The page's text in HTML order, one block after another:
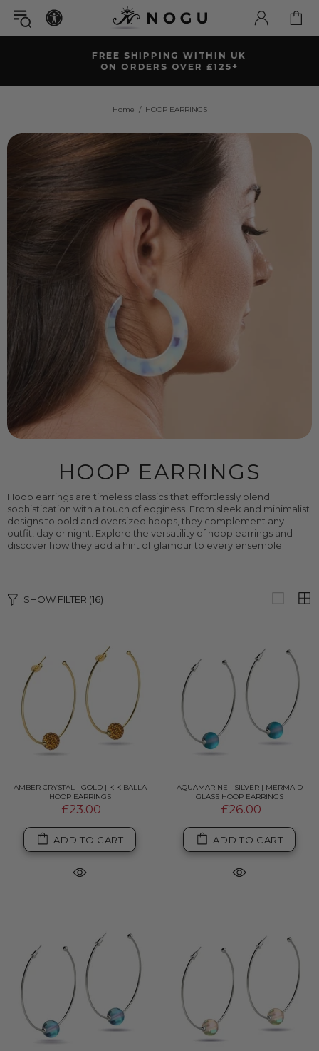
FREE SHIPPING WITHIN UK
ON ORDERS OVER £125+
Home HOOP EARRINGS
HOOP EARRINGS
Hoop earrings are timeless classics that effortlessly blend
sophistication with a touch of edginess. From sleek and minimalist
designs to bold and oversized hoops, they complement any
outfit, day or night. Explore the versatility of hoop earrings and
discover how they add a hint of glamour to every ensemble.
SHOW FILTER (16)
AMBER CRYSTAL | GOLD | KIKIBALLA
HOOP EARRINGS
£23.00
ADD TO CART
AQUAMARINE | SILVER | MERMAID
GLASS HOOP EARRINGS
£26.00
ADD TO CART